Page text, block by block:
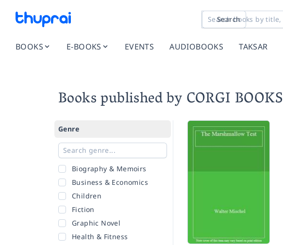
Search
BOOKS E-BOOKS EVENTS AUDIOBOOKS TAKSAR
Books published by CORGI BOOKS
Genre
Biography & Memoirs
Business & Economics
Children
Fiction
Graphic Novel
Health & Fitness